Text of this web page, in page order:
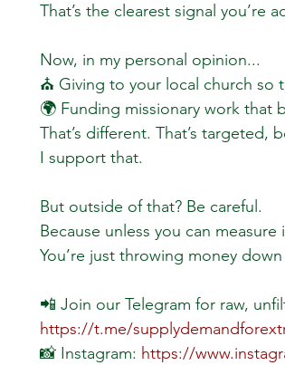
That’s the clearest signal you’re
Now, in my personal opinion...
⛪️ Giving to your local church so
🌍 Funding missionary work that
That’s different. That’s
I support that.
But outside of that? Be careful.
Because unless you can measure
You’re just throwing money
📲 Join our Telegram for raw,
https://t.me/
📸 Instagram: https://